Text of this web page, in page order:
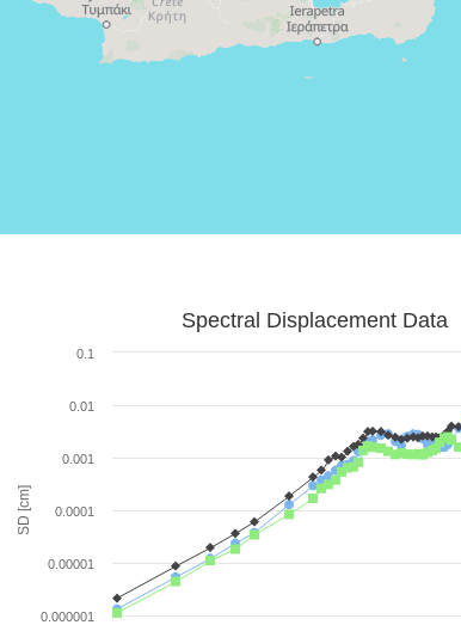
SD [cm]
Spectral Displacement Data
0.000001
0.00001
0.0001
0.001
0.01
0.1